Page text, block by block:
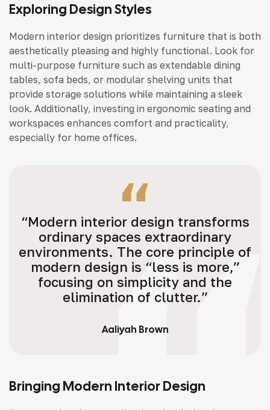
Exploring Design Styles
Modern interior design prioritizes furniture that is both
aesthetically pleasing and highly functional. Look for
multi-purpose furniture such as extendable dining
tables, sofa beds, or modular shelving units that
provide storage solutions while maintaining a sleek
look. Additionally, investing in ergonomic seating and
workspaces enhances comfort and practicality,
especially for home offices.
“Modern interior design transforms
ordinary spaces extraordinary
environments. The core principle of
modern design is “less is more,”
focusing on simplicity and the
elimination of clutter.”
Aaliyah Brown
Bringing Modern Interior Design